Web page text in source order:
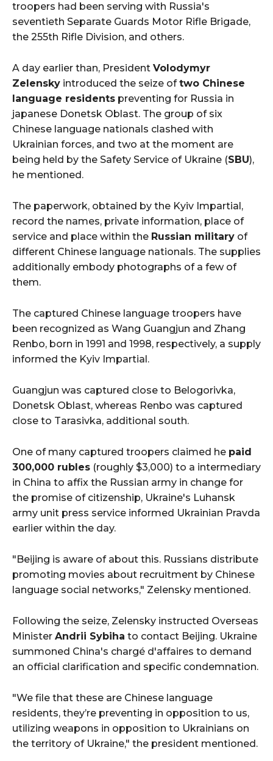
troopers had been serving with Russia's
seventieth Separate Guards Motor Rifle Brigade,
the 255th Rifle Division, and others.
A day earlier than, President Volodymyr
Zelensky introduced the seize oftwo Chinese
language residents preventing for Russia in
japanese Donetsk Oblast. The group of six
Chinese language nationals clashed with
Ukrainian forces, and two at the moment are
being held by the Safety Service of Ukraine (SBU),
he mentioned.
The paperwork, obtained by the Kyiv Impartial,
record the names, private information, place of
service and place within the Russian military of
different Chinese language nationals. The supplies
additionally embody photographs of a few of
them.
The captured Chinese language troopers have
been recognized as Wang Guangjun and Zhang
Renbo, born in 1991 and 1998, respectively, a supply
informed the Kyiv Impartial.
Guangjun was captured close to Belogorivka,
Donetsk Oblast, whereas Renbo was captured
close to Tarasivka, additional south.
One of many captured troopers claimed he paid
300,000 rubles (roughly $3,000) to a intermediary
in China to affix the Russian army in change for
the promise of citizenship, Ukraine's Luhansk
army unit press service informed Ukrainian Pravda
earlier within the day.
"Beijing is aware of about this. Russians distribute
promoting movies about recruitment by Chinese
language social networks," Zelensky mentioned.
Following the seize, Zelensky instructed Overseas
Minister Andrii Sybiha to contact Beijing. Ukraine
summoned China's chargé d'affaires to demand
an official clarification and specific condemnation.
"We file that these are Chinese language
residents, they’re preventing in opposition to us,
utilizing weapons in opposition to Ukrainians on
the territory of Ukraine," the president mentioned.